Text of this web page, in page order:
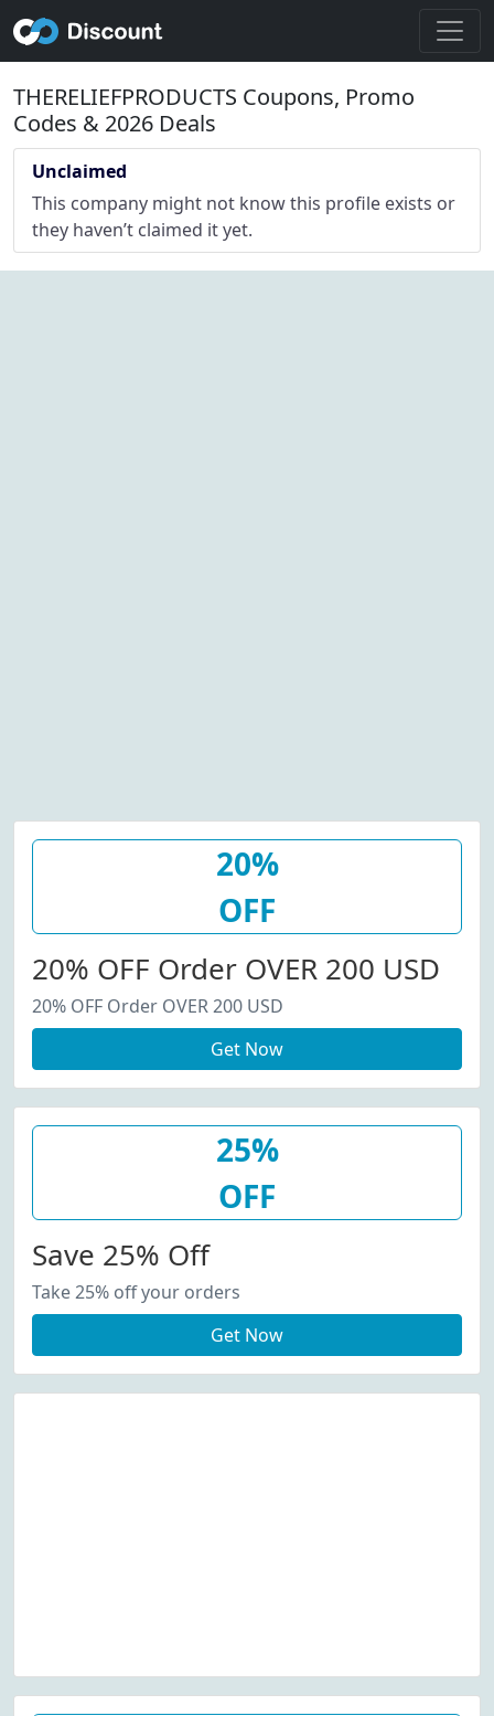
THERELIEFPRODUCTS Coupons, Promo
Codes & 2026 Deals
Unclaimed
This company might not know this profile exists or
they haven’t claimed it yet.
20%
OFF
20% OFF Order OVER 200 USD
20% OFF Order OVER 200 USD
Get Now
25%
OFF
Save 25% Off
Take 25% off your orders
Get Now